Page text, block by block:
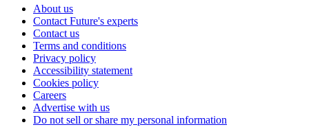
About us
Contact Future's experts
Contact us
Terms and conditions
Privacy policy
Accessibility statement
Cookies policy
Careers
Advertise with us
Do not sell or share my personal information